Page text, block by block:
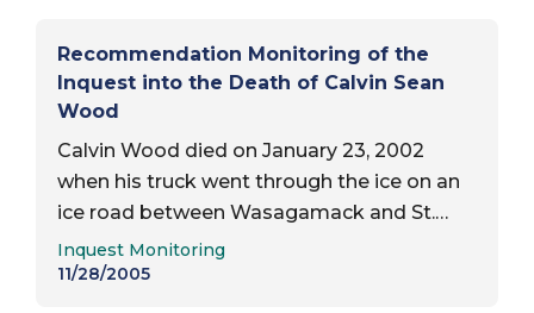
Recommendation Monitoring of the
Inquest into the Death of Calvin Sean
Wood
Calvin Wood died on January 23, 2002
when his truck went through the ice on an
ice road between Wasagamack and St.
Theresa’s Point. Date of inquest report —
November 28, 2005; Status of review…
Report Type:
Inquest Monitoring
11/28/2005